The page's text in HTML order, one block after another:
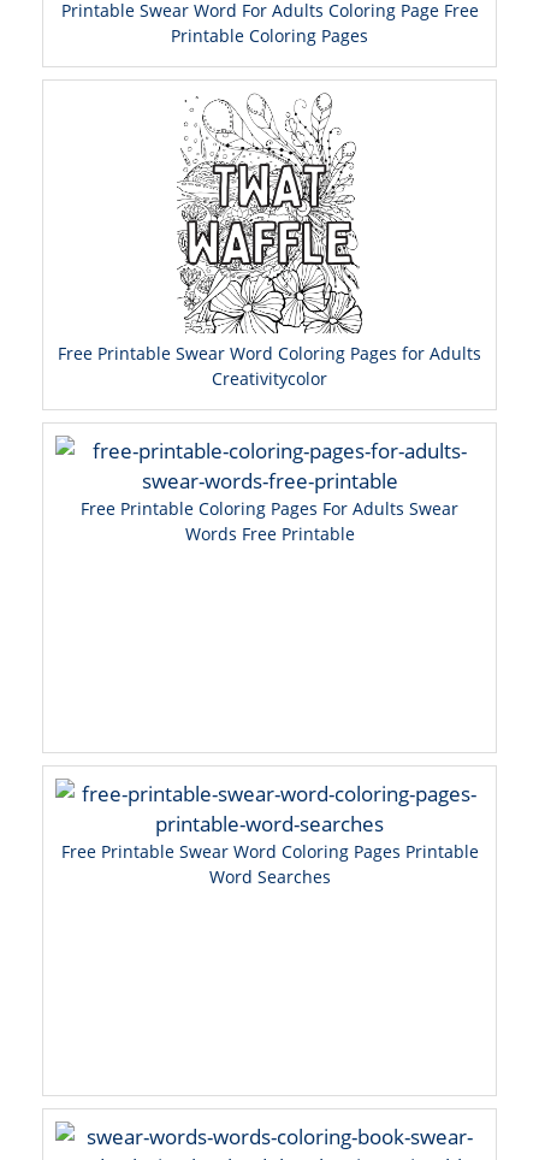
Printable Swear Word For Adults Coloring Page Free
Printable Coloring Pages
Free Printable Swear Word Coloring Pages for Adults
Creativitycolor
Free Printable Coloring Pages For Adults Swear
Words Free Printable
Free Printable Swear Word Coloring Pages Printable
Word Searches